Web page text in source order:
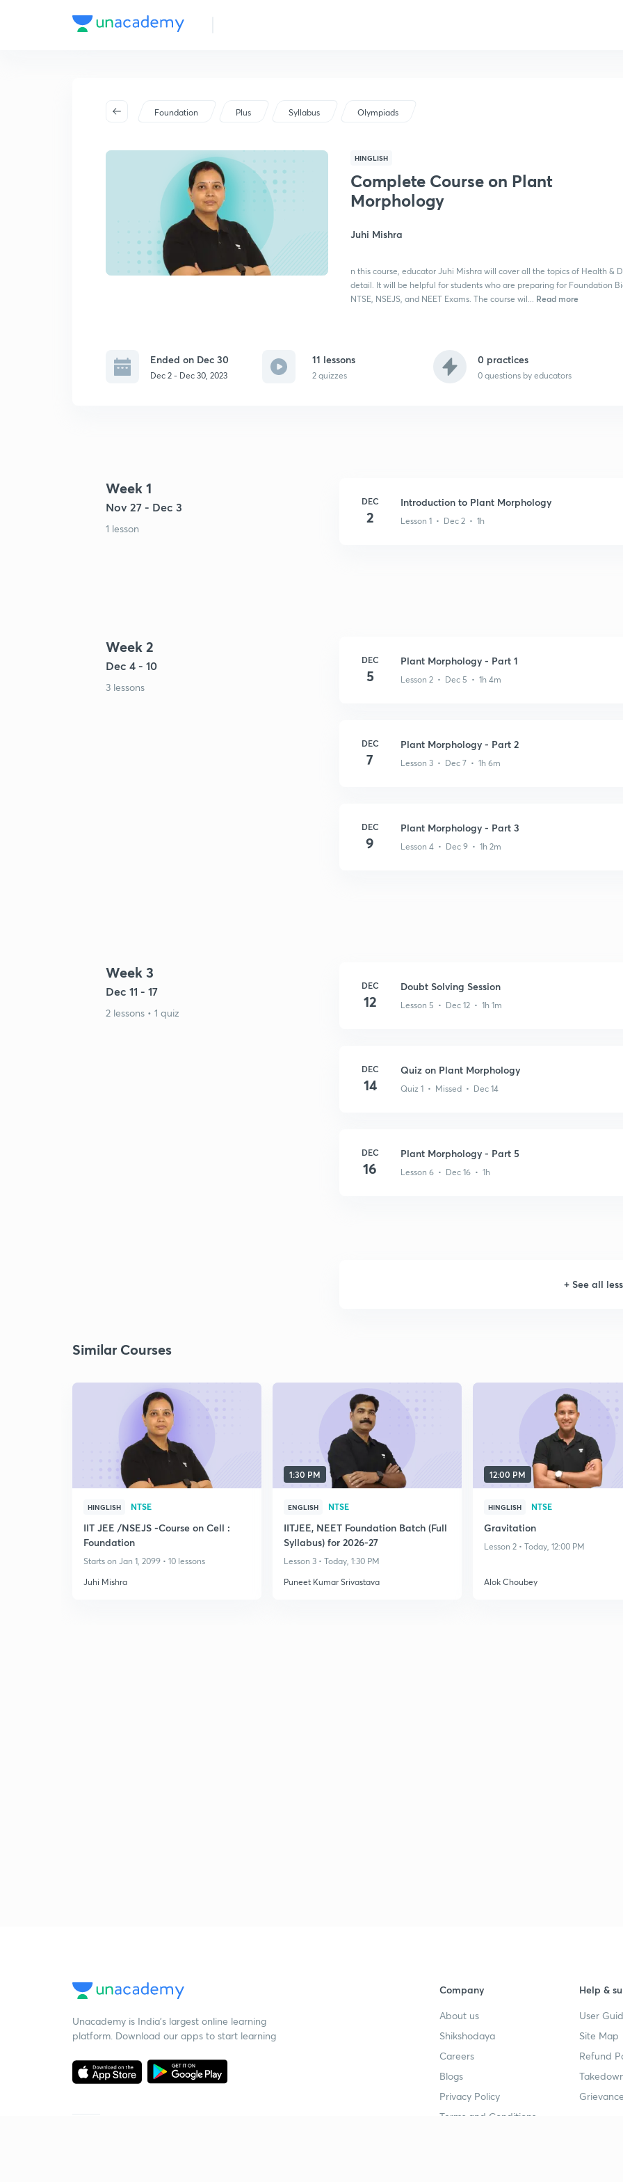
Foundation Plus Syllabus Olympiads
HINGLISH
Complete Course on Plant
Morphology
Juhi Mishra
n this course, educator Juhi Mishra will cover all the topics of Health &
detail. It will be helpful for students who are preparing for Foundation
NTSE, NSEJS, and NEET Exams. The course wil... Read more
Ended on Dec 30
Dec 2 - Dec 30, 2023
11 lessons
2 quizzes
0 practices
0 questions by educators
Week 1
Nov 27 - Dec 3
1 lesson
DEC
2
Introduction to Plant Morphology
Lesson 1 • Dec 2 • 1h
Week 2
Dec 4 - 10
3 lessons
DEC
5
Plant Morphology - Part 1
Lesson 2 • Dec 5 • 1h 4m
DEC
7
Plant Morphology - Part 2
Lesson 3 • Dec 7 • 1h 6m
DEC
9
Plant Morphology - Part 3
Lesson 4 • Dec 9 • 1h 2m
Week 3
Dec 11 - 17
2 lessons • 1 quiz
DEC
12
Doubt Solving Session
Lesson 5 • Dec 12 • 1h 1m
DEC
14
Quiz on Plant Morphology
Quiz 1 • Missed • Dec 14
DEC
16
Plant Morphology - Part 5
Lesson 6 • Dec 16 • 1h
+ See all
Similar Courses
HINGLISH NTSE
IIT JEE /NSEJS -Course on Cell :
Foundation
Starts on Jan 1, 2099 • 10 lessons
Juhi Mishra
1:30 PM
ENGLISH NTSE
IITJEE, NEET Foundation Batch (Full
Syllabus) for 2026-27
Lesson 3 • Today, 1:30 PM
Puneet Kumar Srivastava
12:00 PM
HINGLISH NTSE
Gravitation
Lesson 2 • Today, 12:00 PM
Alok Choubey
Unacademy is India’s largest online learning
platform. Download our apps to start learning
Company
About us
Shikshodaya
Careers
Blogs
Privacy Policy
Terms and Conditions
Help &
User
Site Map
Refund